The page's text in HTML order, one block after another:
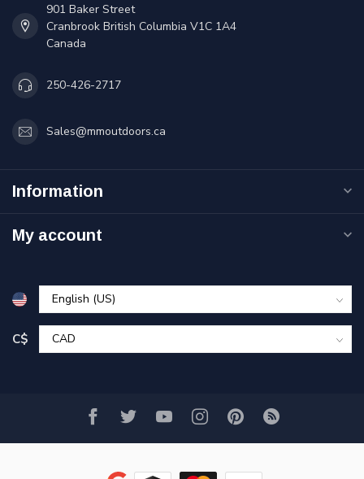
901 Baker Street
Cranbrook British Columbia V1C 1A4
Canada
250-426-2717
Sales@mmoutdoors.ca
Information
My account
C$